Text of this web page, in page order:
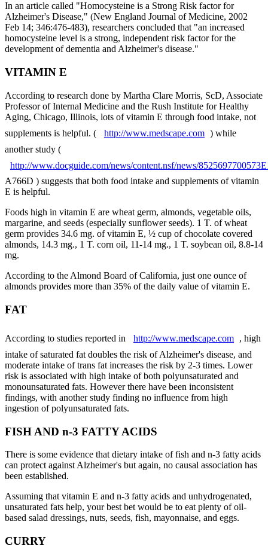
In an article called "Homocysteine is a Strong Risk factor for
Alzheimer's Disease," (New England Journal of Medicine, 2002
Feb 14; 346:476-483), researchers concluded that "an increased
homocysteine level is a strong, independent risk factor for the
development of dementia and Alzheimer's disease."
VITAMIN E
According to research done by Martha Clare Morris, ScD, Associate
Professor of Internal Medicine and the Rush Institute for Healthy
Aging, Chicago, Illinois, lots of vitamin E through food intake, not
supplements is helpful. (
http://www.medscape.com ) while
another study (
http://www.docguide.com/news/content.nsf/news/
A766D ) suggests that both food intake and supplements of vitamin
E is helpful.
Foods high in vitamin E are wheat germ, almonds, vegetable oils,
margarine, and seeds (especially sunflower seeds). 1 T. of wheat
germ provides 34.6 mg. of vitamin E, ½ cup of chocolate covered
almonds, 14.3 mg., 1 T. corn oil, 11-14 mg., 1 T. soybean oil, 8.8-14
mg.
According to the Almond Board of California, just one ounce of
almonds provides more than 35% of the daily value of vitamin E.
FAT
According to studies reported in http://www.medscape.com , high
intake of saturated fat doubles the risk of Alzheimer's disease, and
moderate intake of trans fat increases the risk by 2-3 times. Lower
risk is associated with high intake of both polyunsaturated and
monounsaturated fats. However there have been inconsistent
findings, with another study finding no influence from high
ingestion of polyunsaturated fats.
FISH AND n-3 FATTY ACIDS
There is some evidence that dietary intake of fish and n-3 fatty acids
can protect against Alzheimer's but again, no causal association has
been established.
Assuming that vitamin E and n-3 fatty acids and unhydrogenated,
unsaturated fats help, your best bet would be to eat plenty of oil-
based salad dressings, nuts, seeds, fish, mayonnaise, and eggs.
CURRY